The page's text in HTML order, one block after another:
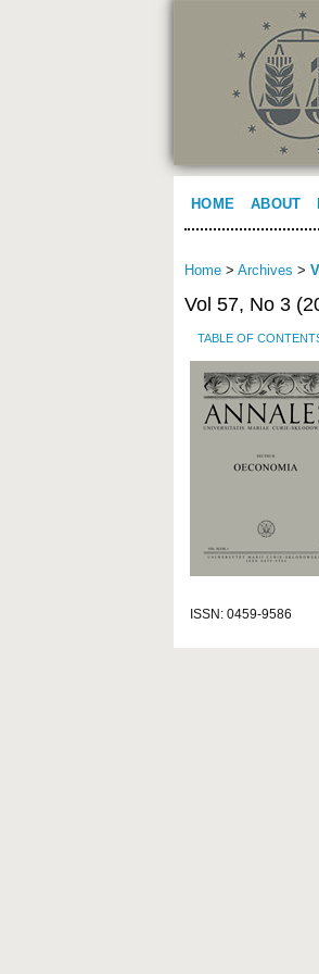
HOME ABOUT
Home > Archives >
Vol 57, No 3
TABLE OF
ISSN: 0459-9586